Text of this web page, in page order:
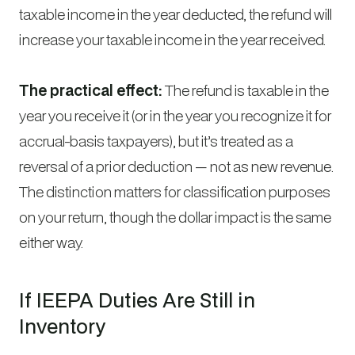
taxable income in the year deducted, the refund will
increase your taxable income in the year received.
The practical effect:The refund is taxable in the
year you receive it (or in the year you recognize it for
accrual-basis taxpayers), but it’s treated as a
reversal of a prior deduction — not as new revenue.
The distinction matters for classification purposes
on your return, though the dollar impact is the same
either way.
If IEEPA Duties Are Still in
Inventory